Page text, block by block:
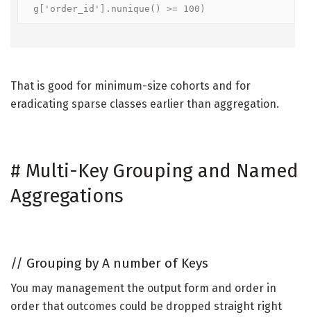
g['order_id'].nunique() >= 100)
That is good for minimum-size cohorts and for
eradicating sparse classes earlier than aggregation.
# Multi-Key Grouping and Named
Aggregations
// Grouping by A number of Keys
You may management the output form and order in
order that outcomes could be dropped straight right